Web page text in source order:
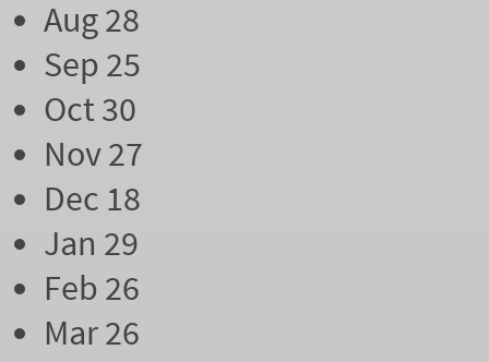
Aug 28
Sep 25
Oct 30
Nov 27
Dec 18
Jan 29
Feb 26
Mar 26